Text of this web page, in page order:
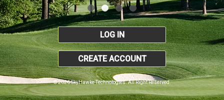
LOG IN
CREATE ACCOUNT
© 2026 SkyHawke Technologies. All Right Reserved.